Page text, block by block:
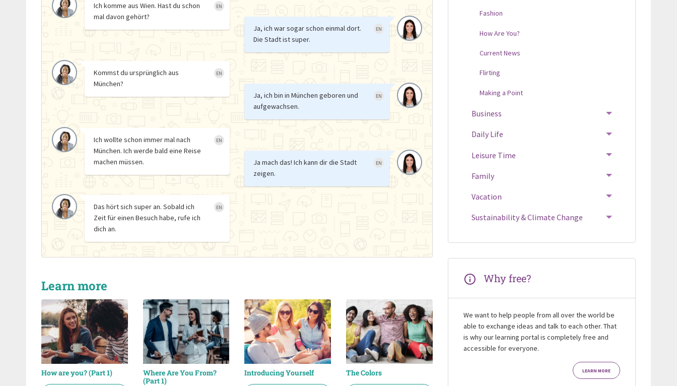
Ich komme aus Wien. Hast du schon
mal davon gehört?
EN
Ja, ich war sogar schon einmal dort.
Die Stadt ist super.
EN
Kommst du ursprünglich aus
München?
EN
Ja, ich bin in München geboren und
aufgewachsen.
EN
Ich wollte schon immer mal nach
München. Ich werde bald eine Reise
machen müssen.
EN
Ja mach das! Ich kann dir die Stadt
zeigen.
EN
Das hört sich super an. Sobald ich
Zeit für einen Besuch habe, rufe ich
dich an.
EN
Learn more
How are you? (Part 1)
Where Are You From?
(Part 1)
Introducing Yourself The Colors
Fashion
How Are You?
Current News
Flirting
Making a Point
Business
Daily Life
Leisure Time
Family
Vacation
Sustainability & Climate Change
Why free?
We want to help people from all over the world be
able to exchange ideas and talk to each other. That
is why our learning portal is completely free and
accessible for everyone.
LEARN MORE